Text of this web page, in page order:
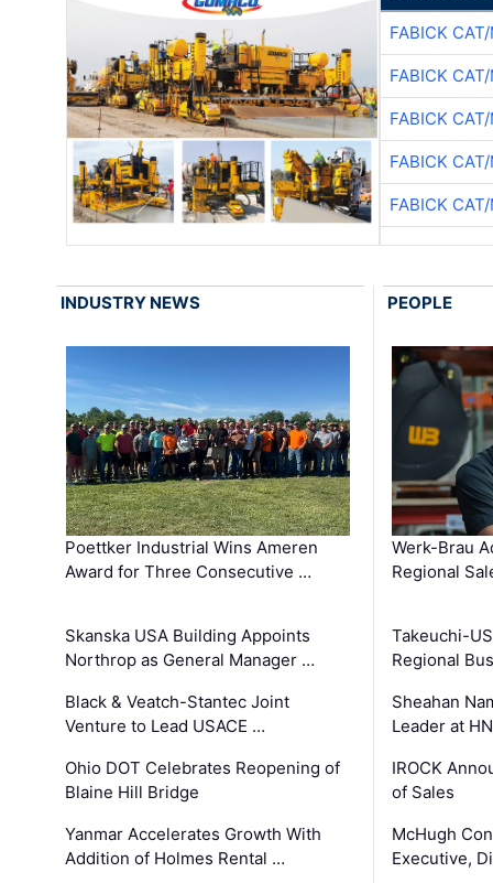
FABICK
FABICK
FABICK
FABICK
FABICK
INDUSTRY NEWS
Poettker Industrial Wins Ameren
Award for Three Consecutive …
Skanska USA Building Appoints
Northrop as General Manager …
Black & Veatch-Stantec Joint
Venture to Lead USACE …
Ohio DOT Celebrates Reopening of
Blaine Hill Bridge
Yanmar Accelerates Growth With
Addition of Holmes Rental …
PEOPLE
Werk-Brau
Regional
Takeuchi-
Regional
Sheahan
Leader at
IROCK
of Sales
McHugh
Executive,